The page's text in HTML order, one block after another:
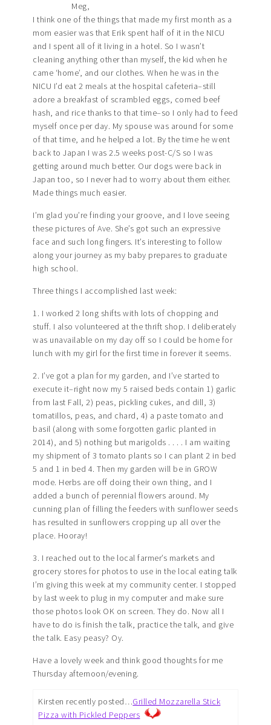
Meg,
I think one of the things that made my first month as a
mom easier was that Erik spent half of it in the NICU
and I spent all of it living in a hotel. So I wasn’t
cleaning anything other than myself, the kid when he
came ‘home’, and our clothes. When he was in the
NICU I’d eat 2 meals at the hospital cafeteria–still
adore a breakfast of scrambled eggs, corned beef
hash, and rice thanks to that time–so I only had to feed
myself once per day. My spouse was around for some
of that time, and he helped a lot. By the time he went
back to Japan I was 2.5 weeks post-C/S so I was
getting around much better. Our dogs were back in
Japan too, so I never had to worry about them either.
Made things much easier.
I’m glad you’re finding your groove, and I love seeing
these pictures of Ave. She’s got such an expressive
face and such long fingers. It’s interesting to follow
along your journey as my baby prepares to graduate
high school.
Three things I accomplished last week:
1. I worked 2 long shifts with lots of chopping and
stuff. I also volunteered at the thrift shop. I deliberately
was unavailable on my day off so I could be home for
lunch with my girl for the first time in forever it seems.
2. I’ve got a plan for my garden, and I’ve started to
execute it–right now my 5 raised beds contain 1) garlic
from last Fall, 2) peas, pickling cukes, and dill, 3)
tomatillos, peas, and chard, 4) a paste tomato and
basil (along with some forgotten garlic planted in
2014), and 5) nothing but marigolds . . . . I am waiting
my shipment of 3 tomato plants so I can plant 2 in bed
5 and 1 in bed 4. Then my garden will be in GROW
mode. Herbs are off doing their own thing, and I
added a bunch of perennial flowers around. My
cunning plan of filling the feeders with sunflower seeds
has resulted in sunflowers cropping up all over the
place. Hooray!
3. I reached out to the local farmer’s markets and
grocery stores for photos to use in the local eating talk
I’m giving this week at my community center. I stopped
by last week to plug in my computer and make sure
those photos look OK on screen. They do. Now all I
have to do is finish the talk, practice the talk, and give
the talk. Easy peasy? Oy.
Have a lovely week and think good thoughts for me
Thursday afternoon/evening.
Kirsten recently posted…Grilled Mozzarella Stick
Pizza with Pickled Peppers